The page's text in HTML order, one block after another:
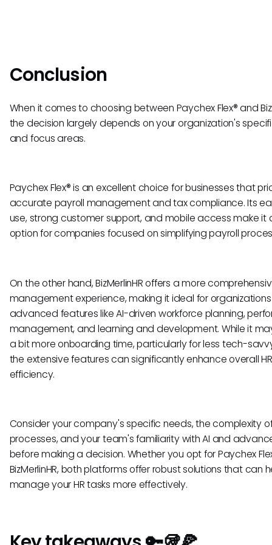
Conclusion
When it comes to choosing between Paychex Flex® and
the decision largely depends on your organization's
and focus areas.
Paychex Flex® is an excellent choice for businesses that
accurate payroll management and tax compliance. Its
use, strong customer support, and mobile access make it
option for companies focused on simplifying payroll
On the other hand, BizMerlinHR offers a more
management experience, making it ideal for
advanced features like AI-driven workforce planning,
management, and learning and development. While it
a bit more onboarding time, particularly for less tech-
the extensive features can significantly enhance overall HR
efficiency.
Consider your company's specific needs, the complexity of
processes, and your team's familiarity with AI and
before making a decision. Whether you opt for Paychex
BizMerlinHR, both platforms offer robust solutions that can
manage your HR tasks more effectively.